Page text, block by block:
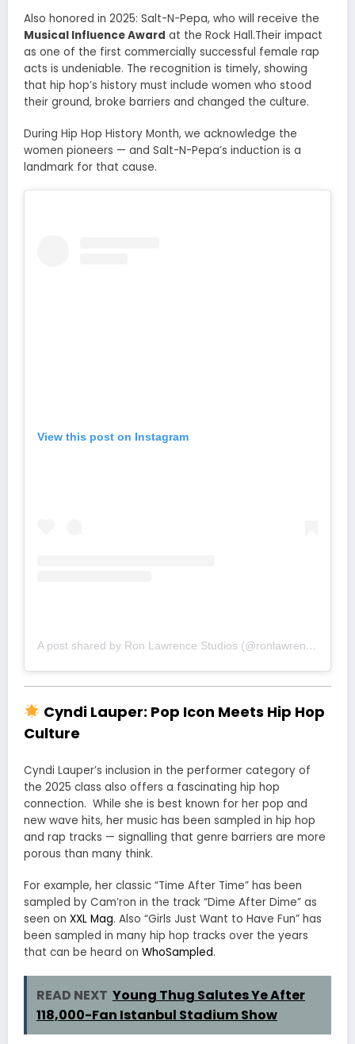
Also honored in 2025: Salt-N-Pepa, who will receive the
Musical Influence Award at the Rock Hall.Their impact
as one of the first commercially successful female rap
acts is undeniable. The recognition is timely, showing
that hip hop’s history must include women who stood
their ground, broke barriers and changed the culture.
During Hip Hop History Month, we acknowledge the
women pioneers — and Salt-N-Pepa’s induction is a
landmark for that cause.
View this post on Instagram
A post shared by Ron Lawrence Studios (@ronlawrence)
Cyndi Lauper: Pop Icon Meets Hip Hop
Culture
Cyndi Lauper’s inclusion in the performer category of
the 2025 class also offers a fascinating hip hop
connection. While she is best known for her pop and
new wave hits, her music has been sampled in hip hop
and rap tracks — signalling that genre barriers are more
porous than many think.
For example, her classic “Time After Time” has been
sampled by Cam’ron in the track “Dime After Dime” as
seen on XXL Mag. Also “Girls Just Want to Have Fun” has
been sampled in many hip hop tracks over the years
that can be heard on WhoSampled.
READ NEXT Young Thug Salutes Ye After
118,000-Fan Istanbul Stadium Show